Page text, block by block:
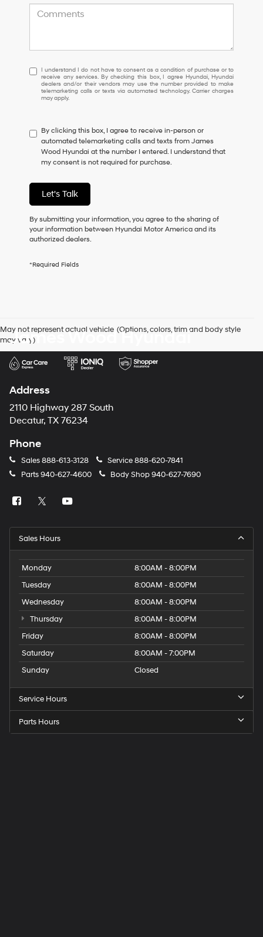
I
understand
I
do
to
consent
as
a
of
purchase
or
receive
any
checking
Hyundai
and/or
their
use
the
number
provided
make
telemarketing
or
via
charges
apply.
I understand I do not have to consent as a condition of purchase or to
receive any services. By checking this box, I agree Hyundai, Hyundai
dealers and/or their vendors may use the number provided to make
telemarketing calls or texts via automated technology. Carrier charges
may apply.
By clicking this box, I agree to receive in-person or
automated telemarketing calls and texts from James
Wood Hyundai at the number I entered. I understand that
my consent is not required for purchase.
Let's Talk
By submitting your information, you agree to the sharing of
your information between Hyundai Motor America and its
authorized dealers.
*Required Fields
May not represent actual vehicle. (Options, colors, trim and body style
may vary)
James Wood Hyundai
Address
2110 Highway 287 South
Decatur, TX 76234
Phone
Sales888-613-3128 Service888-620-7841
Parts 940-627-4600 Body Shop940-627-7690
Sales Hours
Monday
8:00AM - 8:00PM
Tuesday
8:00AM - 8:00PM
Wednesday
8:00AM - 8:00PM
Thursday
8:00AM - 8:00PM
Friday
8:00AM - 8:00PM
Saturday
8:00AM - 7:00PM
Sunday
Closed
Service Hours
Parts Hours